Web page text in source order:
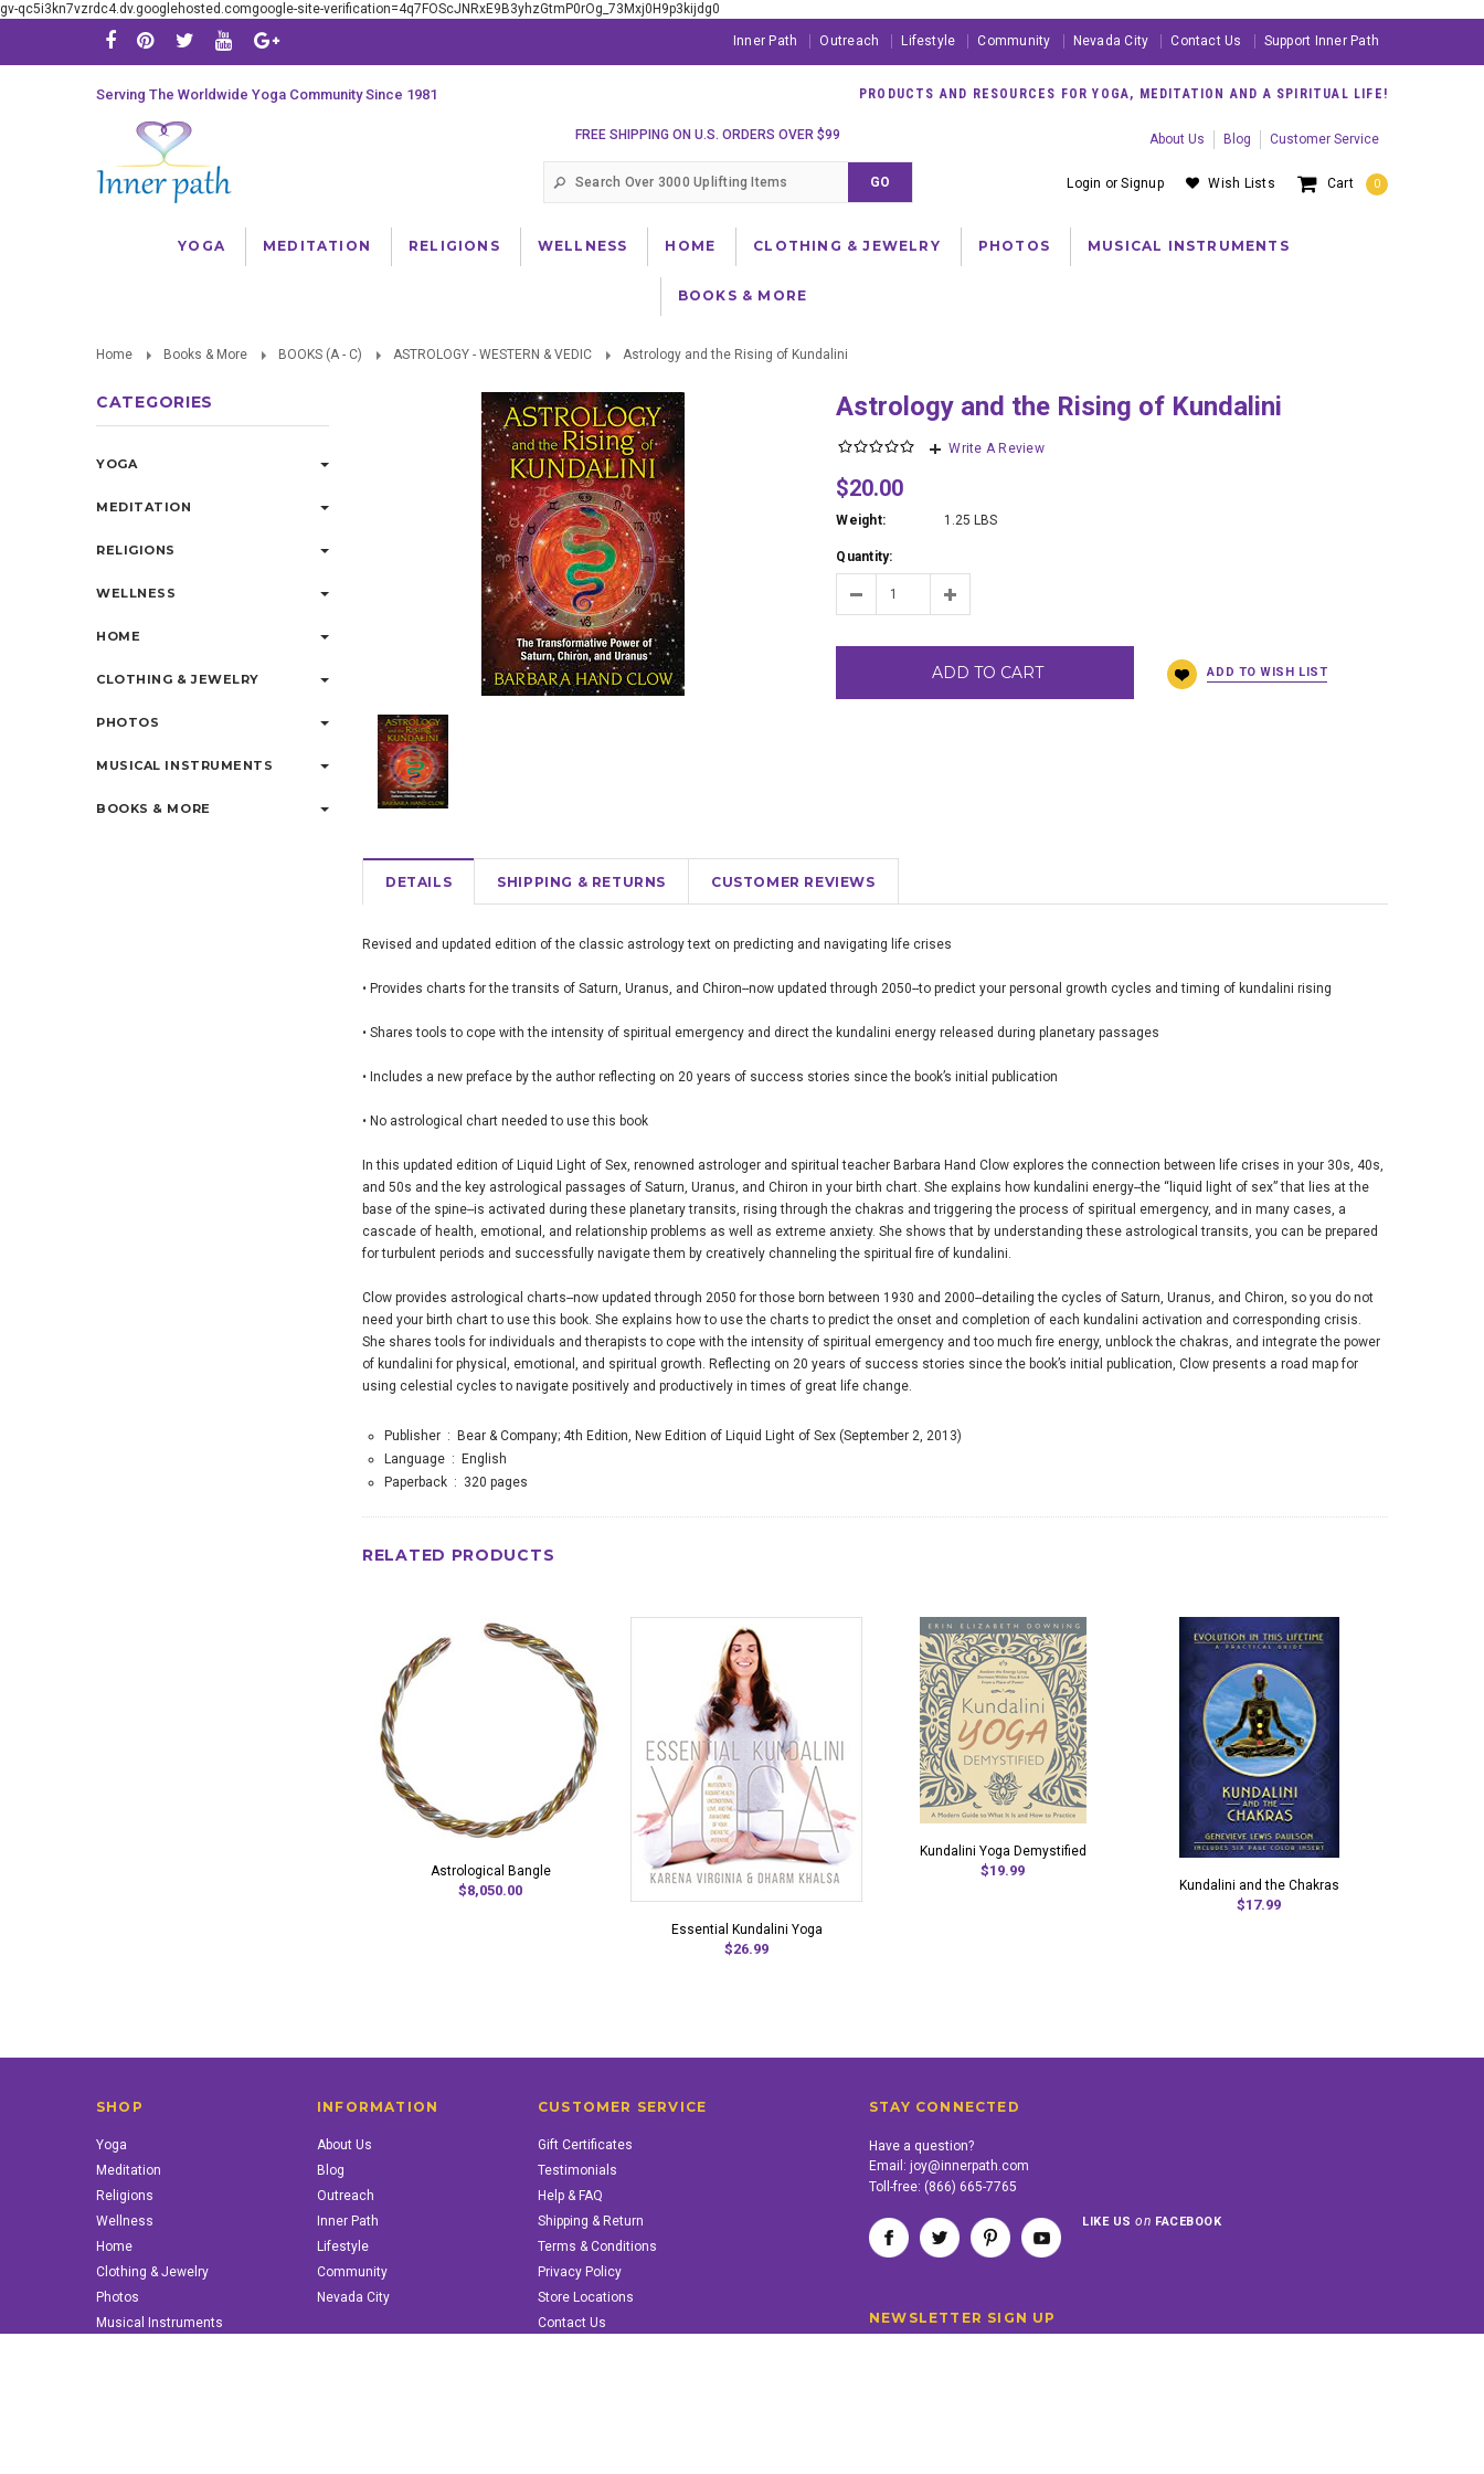
gv-qc5i3kn7vzrdc4.dv.googlehosted.comgoogle-site-verification=4q7FOScJNRxE9B3yhzGtmP0rOg_73Mxj0H9p3kijdg0
Inner Path Outreach Lifestyle Community Nevada City Contact Us Support Inner Path
Cart 0
Wish Lists
Login orSignup
Serving The Worldwide Yoga Community Since 1981 PRODUCTS AND RESOURCES FOR YOGA, MEDITATION AND A SPIRITUAL LIFE!
About Us Blog Customer Service
FREE SHIPPING ON U.S. ORDERS OVER $99
YOGA MEDITATION RELIGIONS WELLNESS HOME CLOTHING & JEWELRY PHOTOS MUSICAL INSTRUMENTS
BOOKS & MORE
Home Books & More BOOKS (A - C) ASTROLOGY - WESTERN & VEDIC Astrology and the Rising of Kundalini
CATEGORIES
YOGA
MEDITATION
RELIGIONS
WELLNESS
HOME
CLOTHING & JEWELRY
PHOTOS
MUSICAL INSTRUMENTS
BOOKS & MORE
Astrology and the Rising of Kundalini
Write A Review
$20.00
Weight: 1.25 LBS
Quantity:
ADD TO CART
DETAILS SHIPPING & RETURNS CUSTOMER REVIEWS
Revised and updated edition of the classic astrology text on predicting and navigating life crises
• Provides charts for the transits of Saturn, Uranus, and Chiron--now updated through 2050--to predict your personal growth cycles and timing of kundalini rising
• Shares tools to cope with the intensity of spiritual emergency and direct the kundalini energy released during planetary passages
• Includes a new preface by the author reflecting on 20 years of success stories since the book’s initial publication
• No astrological chart needed to use this book
In this updated edition of Liquid Light of Sex, renowned astrologer and spiritual teacher Barbara Hand Clow explores the connection between life crises in your 30s, 40s,
and 50s and the key astrological passages of Saturn, Uranus, and Chiron in your birth chart. She explains how kundalini energy--the “liquid light of sex” that lies at the
base of the spine--is activated during these planetary transits, rising through the chakras and triggering the process of spiritual emergency, and in many cases, a
cascade of health, emotional, and relationship problems as well as extreme anxiety. She shows that by understanding these astrological transits, you can be prepared
for turbulent periods and successfully navigate them by creatively channeling the spiritual fire of kundalini.
Clow provides astrological charts--now updated through 2050 for those born between 1930 and 2000--detailing the cycles of Saturn, Uranus, and Chiron, so you do not
need your birth chart to use this book. She explains how to use the charts to predict the onset and completion of each kundalini activation and corresponding crisis.
She shares tools for individuals and therapists to cope with the intensity of spiritual emergency and too much fire energy, unblock the chakras, and integrate the power
of kundalini for physical, emotional, and spiritual growth. Reflecting on 20 years of success stories since the book’s initial publication, Clow presents a road map for
using celestial cycles to navigate positively and productively in times of great life change.
Publisher ‏ : ‎
Bear & Company; 4th Edition, New Edition of Liquid Light of Sex (September 2, 2013)
Language ‏ : ‎
English
Paperback ‏ : ‎ 320 pages
RELATED PRODUCTS
Astrological Bangle
$8,050.00
Essential Kundalini Yoga
$26.99
Kundalini Yoga Demystified
$19.99
Kundalini and the Chakras
$17.99
SHOP
Yoga
Meditation
Religions
Wellness
Home
Clothing & Jewelry
Photos
Musical Instruments
INFORMATION
About Us
Blog
Outreach
Inner Path
Lifestyle
Community
Nevada City
CUSTOMER SERVICE
Gift Certificates
Testimonials
Help & FAQ
Shipping & Return
Terms & Conditions
Privacy Policy
Store Locations
Contact Us
STAY CONNECTED
Have a question?
Email: joy@innerpath.com
Toll-free: (866) 665-7765
LIKE USon FACEBOOK
NEWSLETTER SIGN UP